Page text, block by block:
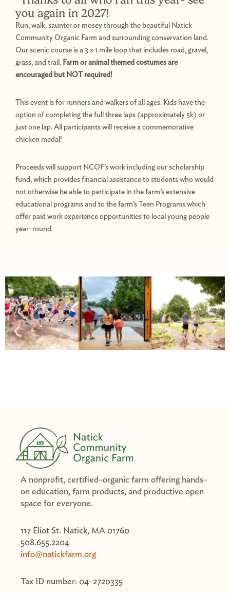
you again in 2027!
Run, walk, saunter or mosey through the beautiful Natick
Community Organic Farm and surrounding conservation land.
Our scenic course is a 3 x 1 mile loop that includes road, gravel,
grass, and trail. Farm or animal themed costumes are
encouraged but NOT required!
This event is for runners and walkers of all ages. Kids have the
option of completing the full three laps (approximately 5k) or
just one lap. All participants will receive a commemorative
chicken medal!
Proceeds will support NCOF’s work including our scholarship
fund, which provides financial assistance to students who would
not otherwise be able to participate in the farm’s extensive
educational programs and to the farm’s Teen Programs which
offer paid work experience opportunities to local young people
year-round.
A nonprofit, certified-organic farm offering hands-
on education, farm products, and productive open
space for everyone.
117 Eliot St. Natick, MA 01760
508.655.2204
info@natickfarm.org
Tax ID number: 04-2720335